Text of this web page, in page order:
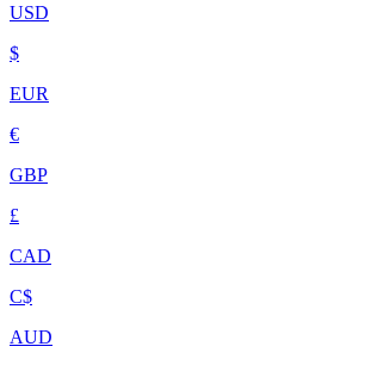
USD
$
EUR
€
GBP
£
CAD
C$
AUD